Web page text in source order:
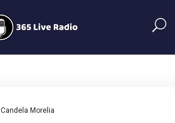
Candela Morelia